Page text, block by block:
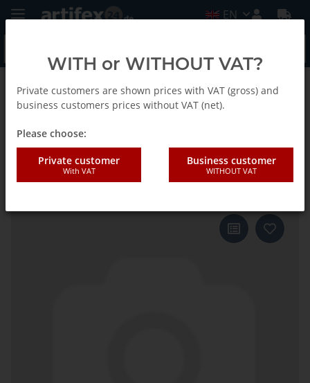
EN
Back to list Fein
Fein Sanding sheet MM triangle
supersoft G320 50pcs
WITH or WITHOUT VAT?
Private customers are shown prices with VAT (gross) and
business customers prices without VAT (net).
Please choose:
Private customer
With VAT
Business customer
WITHOUT VAT